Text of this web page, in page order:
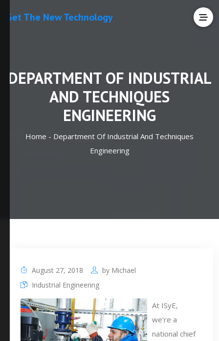
Get The New Technology
DEPARTMENT OF INDUSTRIAL
AND TECHNIQUES
ENGINEERING
Home - Department Of Industrial And Techniques
Engineering
August 27, 2018 by Michael
Industrial Engineering
At ISyE,
we’re a
national chief